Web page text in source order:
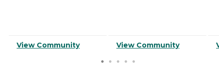
View Community View Community